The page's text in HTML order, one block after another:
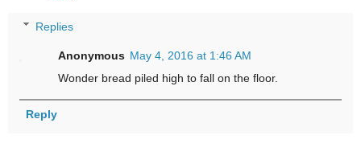
Replies
Anonymous May 4, 2016 at 1:46 AM
Wonder bread piled high to fall on the floor.
Reply